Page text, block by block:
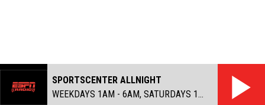
SPORTSCENTER ALLNIGHT
WEEKDAYS 1AM - 6AM, SATURDAYS 1AM - 7AM, SUNDAYS MIDNIGHT - 6AM